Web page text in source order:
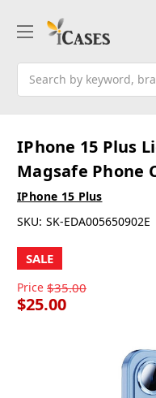
IPhone 15 Plus
Magsafe Phone
IPhone 15 Plus
SKU: SK-EDA005650902E
SALE
Price $35.00
$25.00